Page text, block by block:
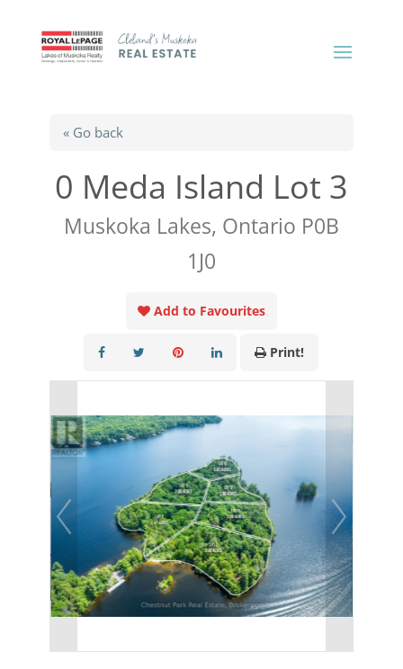
« Go back
0 Meda Island Lot 3
Muskoka Lakes, Ontario P0B
1J0
Add to Favourites
Print!